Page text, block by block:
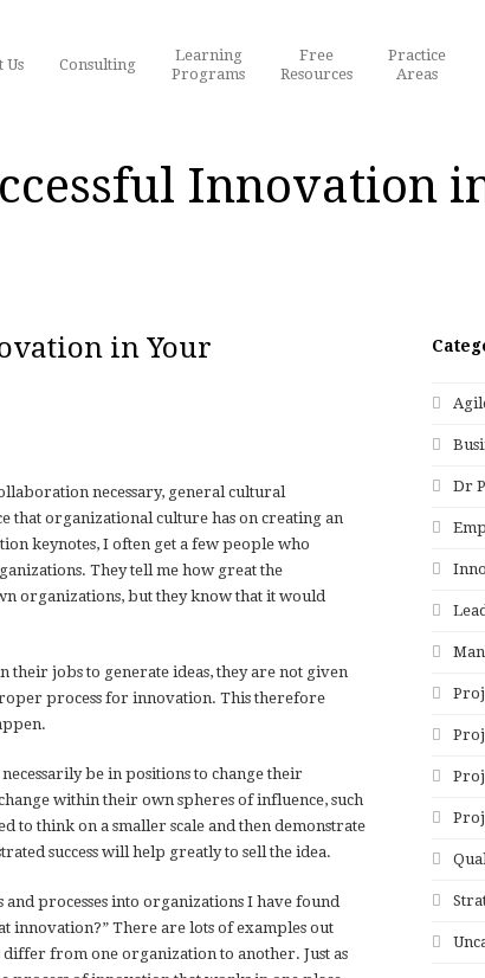
Us Consulting
Learning
Programs
Free
Resources
Practice
Areas
Innovation
in Your
necessary, general cultural
that organizational culture has on creating an
keynotes, I often get a few people who
They tell me how great the
organizations, but they know that it would
their jobs to generate ideas, they are not given
process for innovation. This therefore
be in positions to change their
within their own spheres of influence, such
to think on a smaller scale and then demonstrate
success will help greatly to sell the idea.
processes into organizations I have found
innovation?” There are lots of examples out
from one organization to another. Just as
Dr